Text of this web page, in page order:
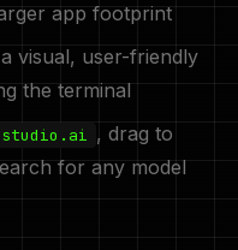
app footprint
visual, user-friendly
the terminal
, drag to
for any model